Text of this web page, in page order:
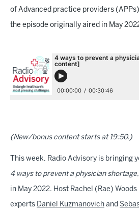
of Advanced practice providers
the episode originally aired in May
(New/bonus content starts at 19:50.)
This week, Radio Advisory is bringing
4 ways to prevent a physician shortage
in May 2022. Host Rachel (Rae)
experts Daniel Kuzmanovich and